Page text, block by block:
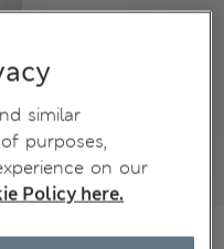
similar
purposes,
on our
Policy here.